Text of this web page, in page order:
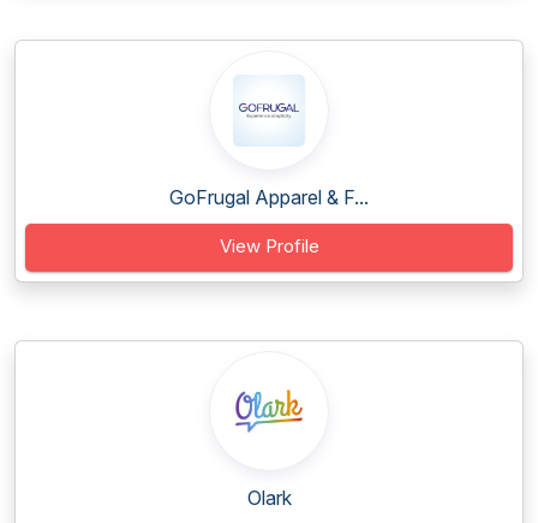
GoFrugal Apparel & F...
View Profile
Olark